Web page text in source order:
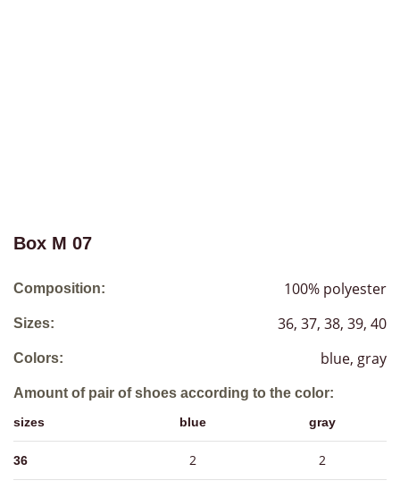
Box М 07
Composition: 100% polyester
Sizes: 36, 37, 38, 39, 40
Colors: blue, gray
Amount of pair of shoes according to the color:
sizes blue gray
36 2 2